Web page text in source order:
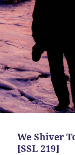
We Shiver
[SSL 219]